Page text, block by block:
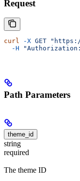
Request
curl -X GET "https://
  -H
"Authorization:
Path Parameters
theme_id
string
required
The theme ID